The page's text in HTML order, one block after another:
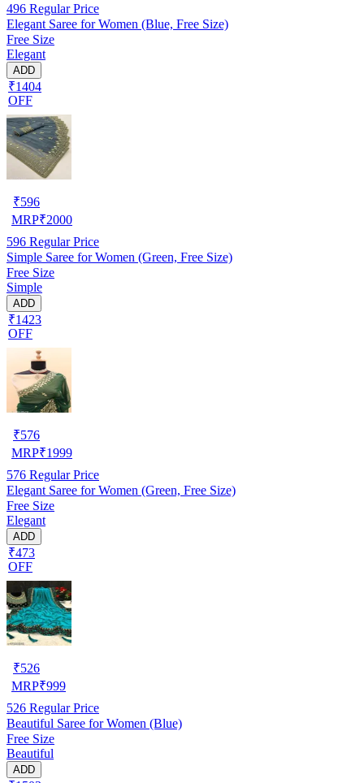
496 Regular Price
Elegant Saree for Women (Blue, Free Size)
Free Size
Elegant
ADD
₹1404
OFF
₹596
MRP₹2000
596 Regular Price
Simple Saree for Women (Green, Free Size)
Free Size
Simple
ADD
₹1423
OFF
₹576
MRP₹1999
576 Regular Price
Elegant Saree for Women (Green, Free Size)
Free Size
Elegant
ADD
₹473
OFF
₹526
MRP₹999
526 Regular Price
Beautiful Saree for Women (Blue)
Free Size
Beautiful
ADD